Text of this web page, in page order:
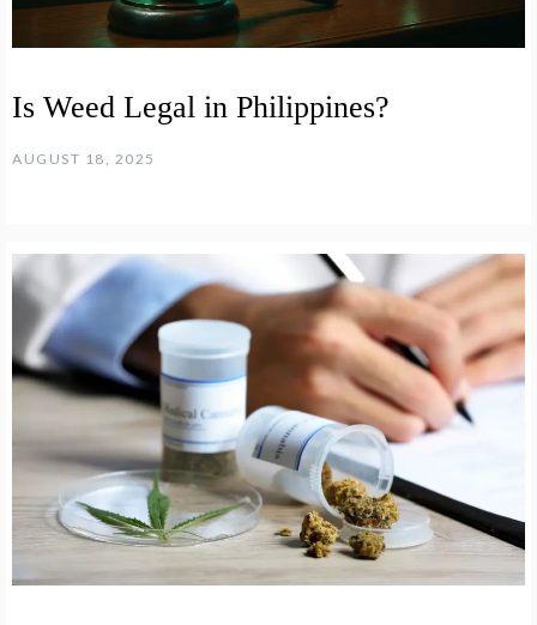
Is Weed Legal in Philippines?
AUGUST 18, 2025